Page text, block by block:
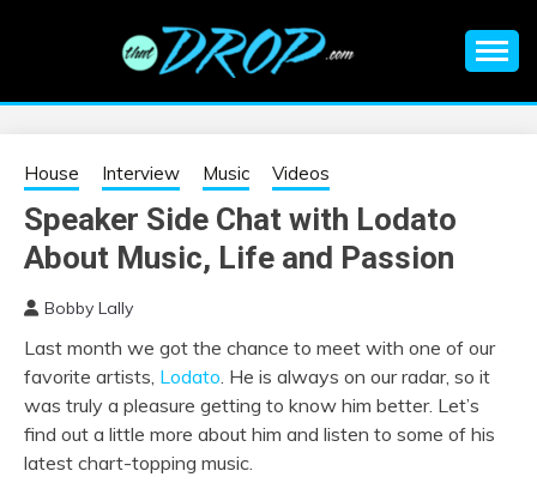
EDM |
ELECTRONIC
MUSIC | EDM
MUSIC | EDM
FESTIVALS | EDM
EVENTS
information on EDM Festivals, EDM Events, EDM News,
House Interview Music Videos
Speaker Side Chat with Lodato
About Music, Life and Passion
Bobby Lally
Last month we got the chance to meet with one of our
favorite artists, Lodato. He is always on our radar, so it
was truly a pleasure getting to know him better. Let’s
find out a little more about him and listen to some of his
latest chart-topping music.